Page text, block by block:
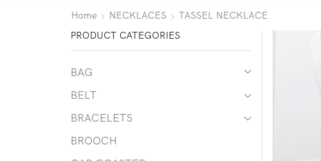
Home NECKLACES TASSEL NECKLACE
PRODUCT CATEGORIES
BAG
BELT
BRACELETS
BROOCH